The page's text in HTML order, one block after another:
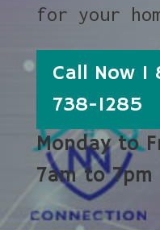
for your
Call Now 1
738-1285
Monday to
7am to 7pm